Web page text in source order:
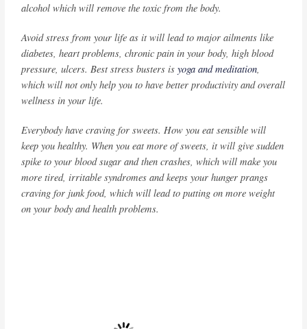
alcohol which will remove the toxic from the body.
Avoid stress from your life as it will lead to major ailments like
diabetes, heart problems, chronic pain in your body, high blood
pressure, ulcers. Best stress busters isyoga and meditation,
which will not only help you to have better productivity and overall
wellness in your life.
Everybody have craving for sweets. How you eat sensible will
keep you healthy. When you eat more of sweets, it will give sudden
spike to your blood sugar and then crashes, which will make you
more tired, irritable syndromes and keeps your hunger prangs
craving for junk food, which will lead to putting on more weight
on your body and health problems.